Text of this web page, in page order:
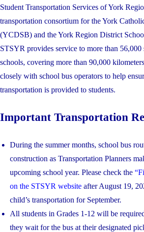
Student Transportation Services of York
transportation consortium for the York
(YCDSB) and the York Region District
STSYR provides service to more than 56,000
schools, covering more than 90,000
closely with school bus operators to help
transportation is provided to students.
Important Transportation
During the summer months, school bus
construction as Transportation Planners
upcoming school year. Please check the
on the STSYR website after August 19,
child’s transportation for September.
All students in Grades 1-12 will be
they wait for the bus at their designated